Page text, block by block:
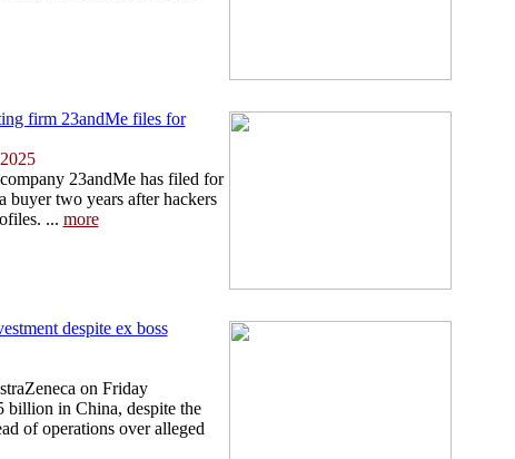
firm 23andMe files for
23andMe has filed for
two years after hackers
... more
despite ex boss
on Friday
billion in China, despite the
of operations over alleged